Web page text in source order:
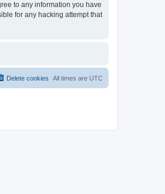
to any information you have
for any hacking attempt that
All times are UTC
Delete cookies